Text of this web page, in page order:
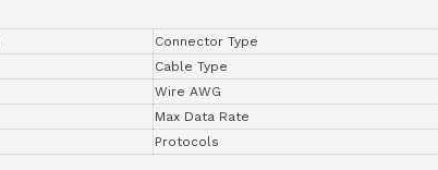
Connector Type
Cable Type
Wire AWG
Max Data Rate
Protocols